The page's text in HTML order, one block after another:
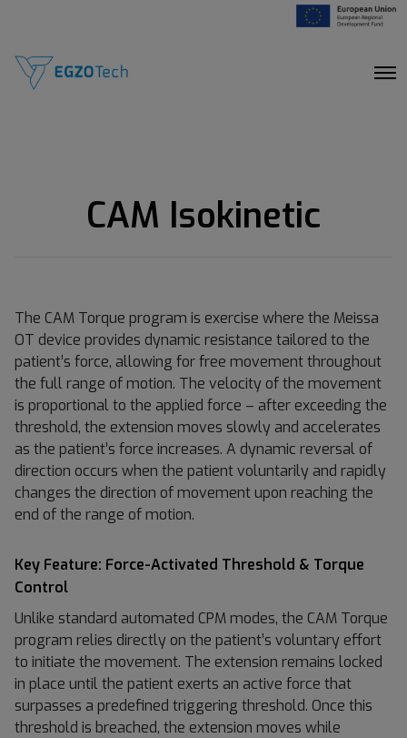
O
CAM Isokinetic
The CAM Torque program is exercise where the Meissa
OT device provides dynamic resistance tailored to the
patient’s force, allowing for free movement throughout
the full range of motion. The velocity of the movement
is proportional to the applied force – after exceeding the
threshold, the extension moves slowly and accelerates
as the patient’s force increases. A dynamic reversal of
direction occurs when the patient voluntarily and rapidly
changes the direction of movement upon reaching the
end of the range of motion.
Key Feature: Force-Activated Threshold & Torque
Control
Unlike standard automated CPM modes, the CAM Torque
program relies directly on the patient’s voluntary effort
to initiate the movement. The extension remains locked
in place until the patient exerts an active force that
surpasses a predefined triggering threshold. Once this
threshold is breached, the extension moves while